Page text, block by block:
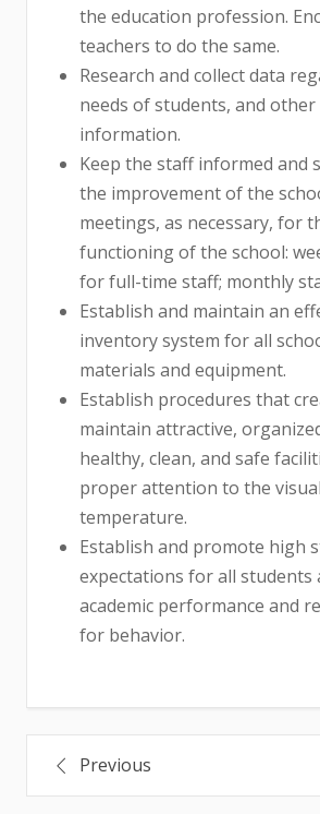
the education profession.
teachers to do the same.
Research and collect data
needs of students, and
information.
Keep the staff informed and
the improvement of the
meetings, as necessary, for
functioning of the school:
for full-time staff; monthly
Establish and maintain an
inventory system for all
materials and equipment.
Establish procedures that
maintain attractive,
healthy, clean, and safe
proper attention to the
temperature.
Establish and promote high
expectations for all students
academic performance and
for behavior.
PostPrevious